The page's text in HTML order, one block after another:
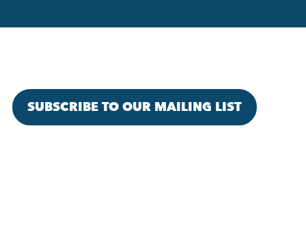
SUBSCRIBE TO OUR MAILING LIST